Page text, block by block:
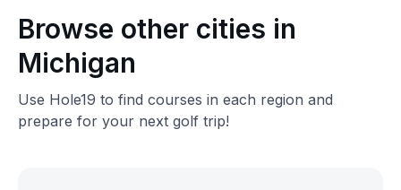
Browse other cities in
Michigan
Use Hole19 to find courses in each region and
prepare for your next golf trip!